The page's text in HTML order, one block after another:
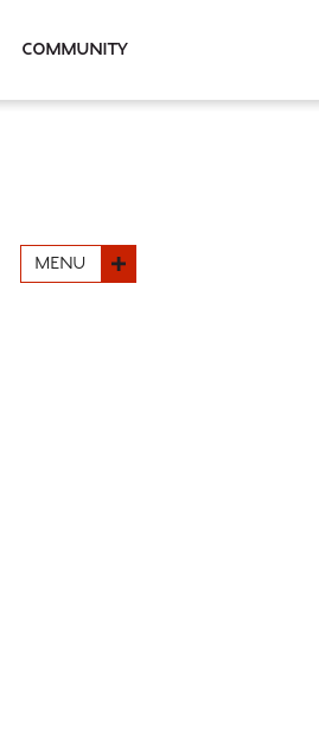
Community
MENU